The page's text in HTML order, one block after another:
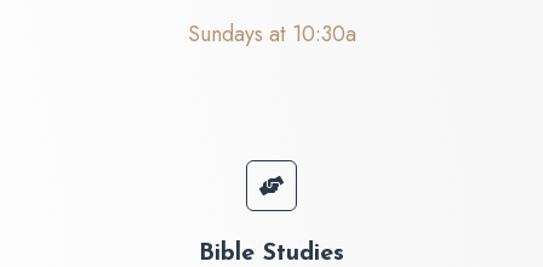
Sundays at 10:30a
Bible Studies